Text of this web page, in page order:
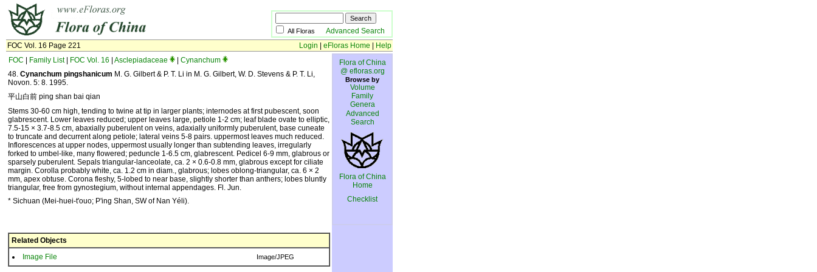
All Floras Advanced Search
FOC Vol. 16 Page 221
Login eFloras Home
Help
FOC
Family List| FOC Vol. 16 Asclepiadaceae
Cynanchum
48. Cynanchum pingshanicum M. G. Gilbert & P. T. Li in M. G. Gilbert, W. D. Stevens & P. T. Li,
Novon. 5: 8. 1995.
平山白前 ping shan bai qian
Stems 30-60 cm high, tending to twine at tip in larger plants; internodes at first pubescent, soon
glabrescent. Lower leaves reduced; upper leaves large, petiole 1-2 cm; leaf blade ovate to elliptic,
7.5-15 × 3.7-8.5 cm, abaxially puberulent on veins, adaxially uniformly puberulent, base cuneate
to truncate and decurrent along petiole; lateral veins 5-8 pairs. uppermost leaves much reduced.
Inflorescences at upper nodes, uppermost usually longer than subtending leaves, irregularly
forked to umbel-like, many flowered; peduncle 1-6.5 cm, glabrescent. Pedicel 6-9 mm, glabrous or
sparsely puberulent. Sepals triangular-lanceolate, ca. 2 × 0.6-0.8 mm, glabrous except for ciliate
margin. Corolla probably white, ca. 1.2 cm in diam., glabrous; lobes oblong-triangular, ca. 6 × 2
mm, apex obtuse. Corona fleshy, 5-lobed to near base, slightly shorter than anthers; lobes bluntly
triangular, free from gynostegium, without internal appendages. Fl. Jun.
* Sichuan (Mei-huei-t'ouo; P'ing Shan, SW of Nan Yéli).
Related Objects
Image File
Image/JPEG
Flora of China
@ efloras.org
Browse by
Volume
Family
Genera
Advanced
Search
Flora of China
Home
Checklist